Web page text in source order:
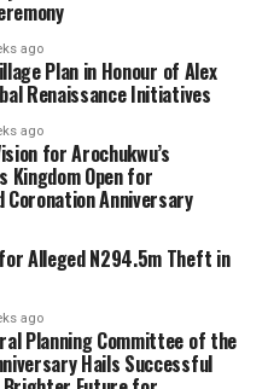
ago
Plan in Honour of Alex
Renaissance Initiatives
ago
for Arochukwu’s
Kingdom Open for
Anniversary
Alleged N294.5m Theft in
ago
Planning Committee of the
Hails Successful